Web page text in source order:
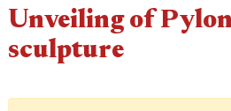
Unveiling of
sculpture